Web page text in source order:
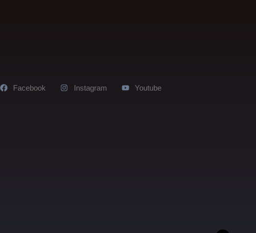
Facebook Instagram Youtube